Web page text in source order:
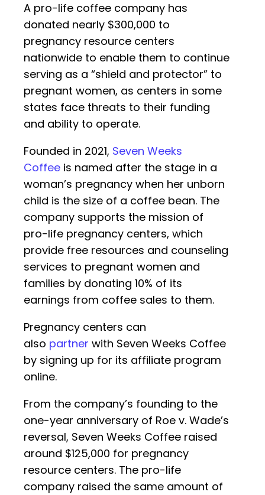
A pro-life coffee company has
donated nearly $300,000 to
pregnancy resource centers
nationwide to enable them to continue
serving as a “shield and protector” to
pregnant women, as centers in some
states face threats to their funding
and ability to operate.
Founded in 2021, Seven Weeks
Coffee is named after the stage in a
woman’s pregnancy when her unborn
child is the size of a coffee bean. The
company supports the mission of
pro-life pregnancy centers, which
provide free resources and counseling
services to pregnant women and
families by donating 10% of its
earnings from coffee sales to them.
Pregnancy centers can
also partner with Seven Weeks Coffee
by signing up for its affiliate program
online.
From the company’s founding to the
one-year anniversary of Roe v. Wade’s
reversal, Seven Weeks Coffee raised
around $125,000 for pregnancy
resource centers. The pro-life
company raised the same amount of